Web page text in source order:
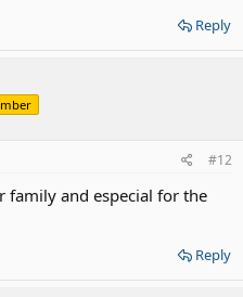
Reply
#12
family and especial for the
Reply